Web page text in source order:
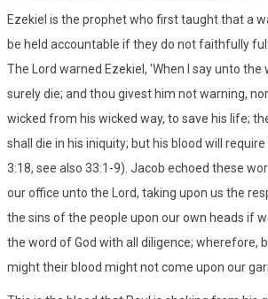
Ezekiel is the prophet who first taught that a
be held accountable if they do not faithfully
The Lord warned Ezekiel, 'When I say unto the
surely die; and thou givest him not warning,
wicked from his wicked way, to save his life;
shall die in his iniquity; but his blood will
3:18, see also 33:1-9). Jacob echoed these
our office unto the Lord, taking upon us the
the sins of the people upon our own heads if
the word of God with all diligence; wherefore,
might their blood might not come upon our